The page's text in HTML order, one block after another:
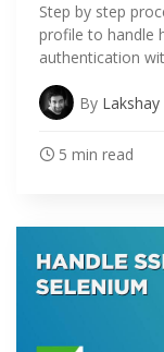
Step by step
profile to handle
authentication
By
5 min read